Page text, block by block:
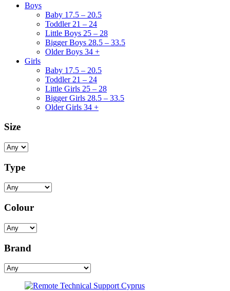
Boys
Baby 17.5 – 20.5
Toddler 21 – 24
Little Boys 25 – 28
Bigger Boys 28.5 – 33.5
Older Boys 34 +
Girls
Baby 17.5 – 20.5
Toddler 21 – 24
Little Girls 25 – 28
Bigger Girls 28.5 – 33.5
Older Girls 34 +
Size
Type
Colour
Brand